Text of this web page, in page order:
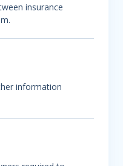
insurance
information